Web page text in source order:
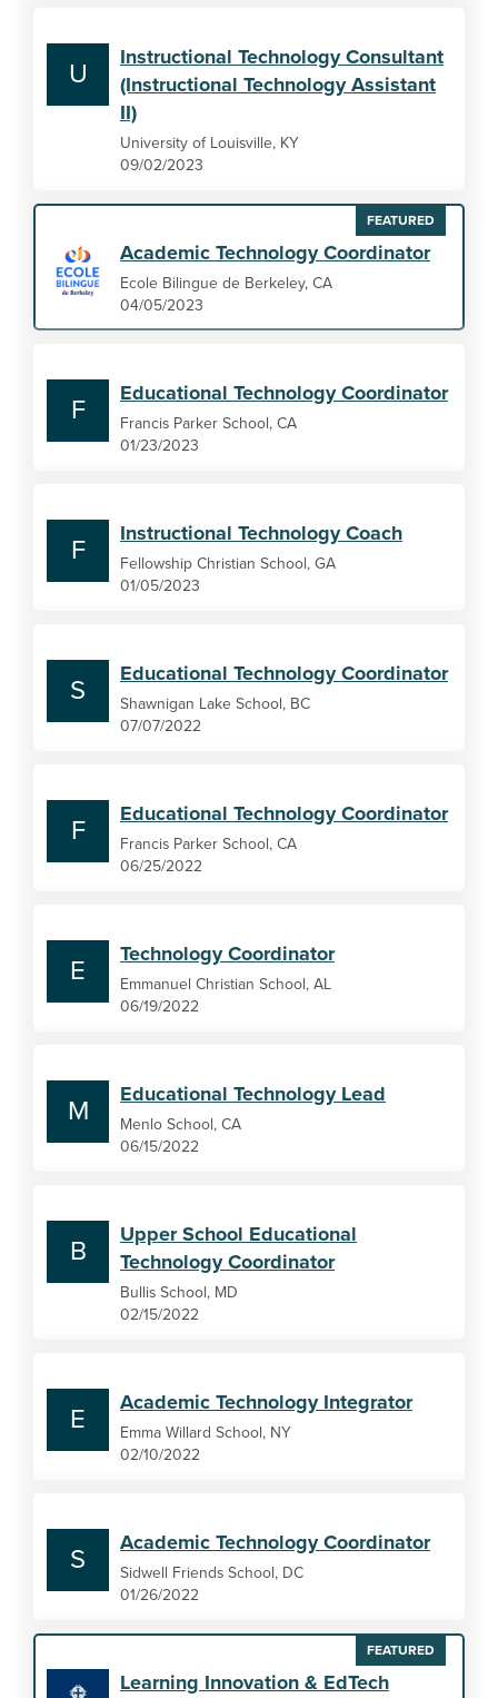
U
Instructional Technology Consultant
(Instructional Technology Assistant
II)
University of Louisville, KY
09/02/2023
FEATURED
Academic Technology Coordinator
Ecole Bilingue de Berkeley, CA
04/05/2023
F
Educational Technology Coordinator
Francis Parker School, CA
01/23/2023
F
Instructional Technology Coach
Fellowship Christian School, GA
01/05/2023
S
Educational Technology Coordinator
Shawnigan Lake School, BC
07/07/2022
F
Educational Technology Coordinator
Francis Parker School, CA
06/25/2022
E
Technology Coordinator
Emmanuel Christian School, AL
06/19/2022
M
Educational Technology Lead
Menlo School, CA
06/15/2022
B
Upper School Educational
Technology Coordinator
Bullis School, MD
02/15/2022
E
Academic Technology Integrator
Emma Willard School, NY
02/10/2022
S
Academic Technology Coordinator
Sidwell Friends School, DC
01/26/2022
FEATURED
Learning Innovation & EdTech